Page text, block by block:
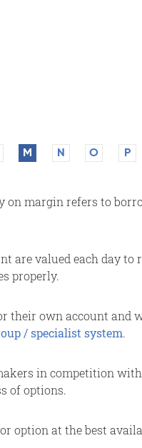
M N O P
margin refers to
are valued each day
properly.
their own account
/ specialist system.
in competition
of options.
option at the best